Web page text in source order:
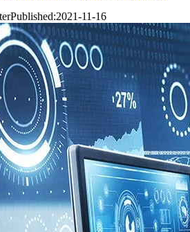
Published:2021-11-16